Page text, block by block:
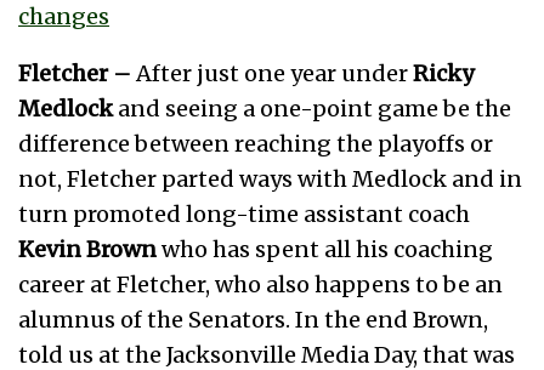
changes
Fletcher –After just one year underRicky
Medlockand seeing a one-point game be the
difference between reaching the playoffs or
not, Fletcher parted ways with Medlock and in
turn promoted long-time assistant coach
Kevin Brownwho has spent all his coaching
career at Fletcher, who also happens to be an
alumnus of the Senators. In the end Brown,
told us at the Jacksonville Media Day, that was